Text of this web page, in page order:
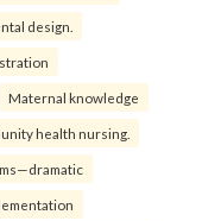
design.
Maternal knowledge
health nursing.